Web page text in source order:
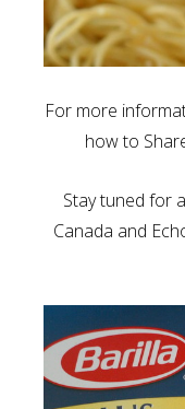
For more
how to
Stay tuned for
Canada and